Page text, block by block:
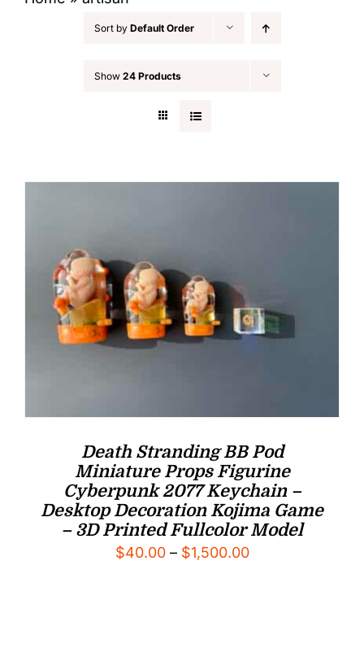
Sort by Default Order
Show 24 Products
Death Stranding BB Pod
Miniature Props Figurine
Cyberpunk 2077 Keychain –
Desktop Decoration Kojima Game
– 3D Printed Fullcolor Model
$40.00 – $1,500.00Price